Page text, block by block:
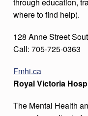
through education,
where to find help).
128 Anne Street
Call: 705-725-0363
Fmhi.ca
Royal Victoria
The Mental Health